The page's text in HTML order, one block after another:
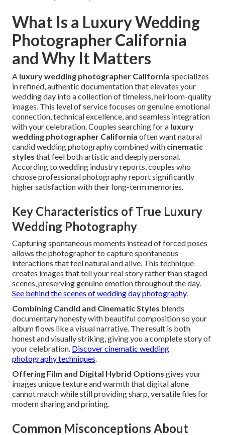
What Is a Luxury Wedding
Photographer California
and Why It Matters
A luxury wedding photographer California specializes
in refined, authentic documentation that elevates your
wedding day into a collection of timeless, heirloom-quality
images. This level of service focuses on genuine emotional
connection, technical excellence, and seamless integration
with your celebration. Couples searching for a luxury
wedding photographer California often want natural
candid wedding photography combined with cinematic
styles that feel both artistic and deeply personal.
According to wedding industry reports, couples who
choose professional photography report significantly
higher satisfaction with their long-term memories.
Key Characteristics of True Luxury
Wedding Photography
Capturing spontaneous moments instead of forced poses
allows the photographer to capture spontaneous
interactions that feel natural and alive. This technique
creates images that tell your real story rather than staged
scenes, preserving genuine emotion throughout the day.
See behind the scenes of wedding day photography.
Combining Candid and Cinematic Styles blends
documentary honesty with beautiful composition so your
album flows like a visual narrative. The result is both
honest and visually striking, giving you a complete story of
your celebration. Discover cinematic wedding
photography techniques.
Offering Film and Digital Hybrid Options gives your
images unique texture and warmth that digital alone
cannot match while still providing sharp, versatile files for
modern sharing and printing.
Common Misconceptions About